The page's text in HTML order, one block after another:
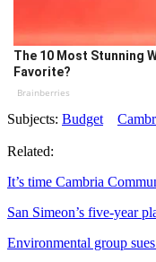
The 10 Most Stunning
Favorite?
Brainberries
Subjects: Budget
Related:
It’s time Cambria
San Simeon’s five-year
Environmental group